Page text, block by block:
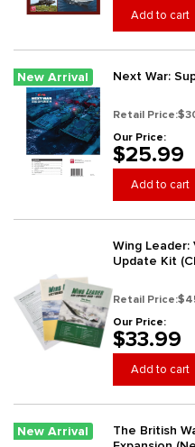
Add to cart
New Arrival Next War:
Retail Price:
Our Price:
$25.99
Add to cart
Wing Leader:
Update Kit
Retail Price:
Our Price:
$33.99
Add to cart
New Arrival
The British